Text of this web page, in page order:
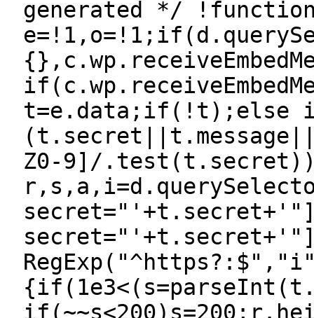
generated */
t=e.data;if(!t);else
Z0-9]/